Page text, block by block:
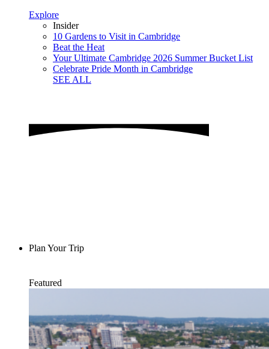
Explore
Insider
10 Gardens to Visit in Cambridge
Beat the Heat
Your Ultimate Cambridge 2026 Summer Bucket List
Celebrate Pride Month in Cambridge
SEE ALL
Plan Your Trip
Featured